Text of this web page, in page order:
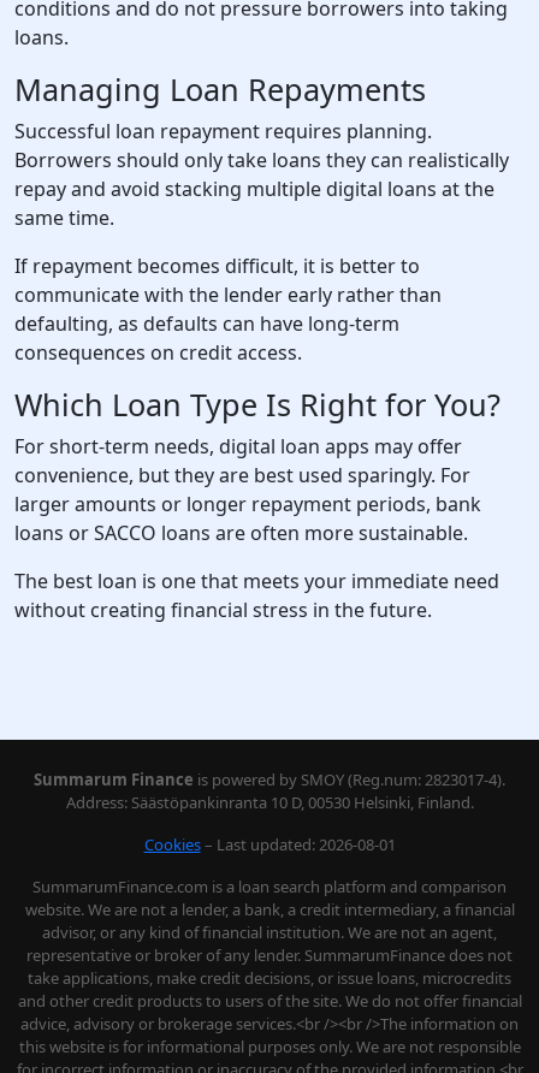
conditions and do not pressure borrowers into taking
loans.
Managing Loan Repayments
Successful loan repayment requires planning.
Borrowers should only take loans they can realistically
repay and avoid stacking multiple digital loans at the
same time.
If repayment becomes difficult, it is better to
communicate with the lender early rather than
defaulting, as defaults can have long-term
consequences on credit access.
Which Loan Type Is Right for You?
For short-term needs, digital loan apps may offer
convenience, but they are best used sparingly. For
larger amounts or longer repayment periods, bank
loans or SACCO loans are often more sustainable.
The best loan is one that meets your immediate need
without creating financial stress in the future.
Summarum Finance is powered by SMOY (Reg.num: 2823017-4).
Address: Säästöpankinranta 10 D, 00530 Helsinki, Finland.
Cookies– Last updated: 2026-08-01
SummarumFinance.com is a loan search platform and comparison
website. We are not a lender, a bank, a credit intermediary, a financial
advisor, or any kind of financial institution. We are not an agent,
representative or broker of any lender. SummarumFinance does not
take applications, make credit decisions, or issue loans, microcredits
and other credit products to users of the site. We do not offer financial
advice, advisory or brokerage services.<br /><br />The information on
this website is for informational purposes only. We are not responsible